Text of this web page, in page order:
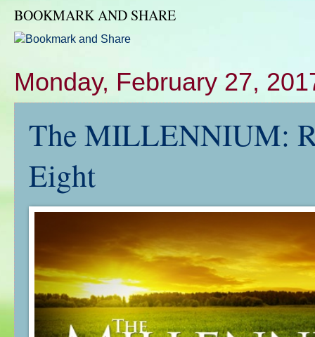
BOOKMARK AND SHARE
Monday, February 27,
The MILLENNIUM:
Eight